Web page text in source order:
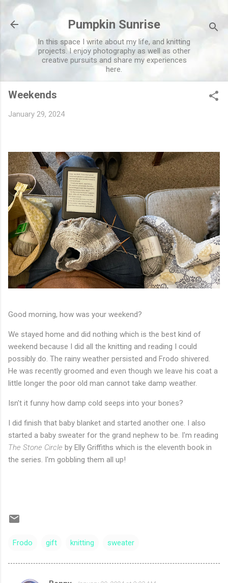
Pumpkin Sunrise
In this space I write about my life, and knitting
projects. I enjoy photography as well as other
creative pursuits and share my experiences
here.
Weekends
January 29, 2024
Good morning, how was your weekend?
We stayed home and did nothing which is the best kind of
weekend because I did all the knitting and reading I could
possibly do. The rainy weather persisted and Frodo shivered.
He was recently groomed and even though we leave his coat a
little longer the poor old man cannot take damp weather.
Isn't it funny how damp cold seeps into your bones?
I did finish that baby blanket and started another one. I also
started a baby sweater for the grand nephew to be. I'm reading
The Stone Circle by Elly Griffiths which is the eleventh book in
the series. I'm gobbling them all up!
Frodo gift knitting sweater